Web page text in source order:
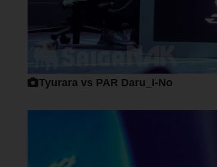
Tyurara vs PAR Daru_I-No